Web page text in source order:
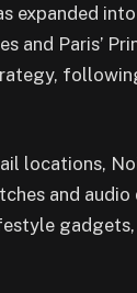
expanded
and Paris’
locations,
and